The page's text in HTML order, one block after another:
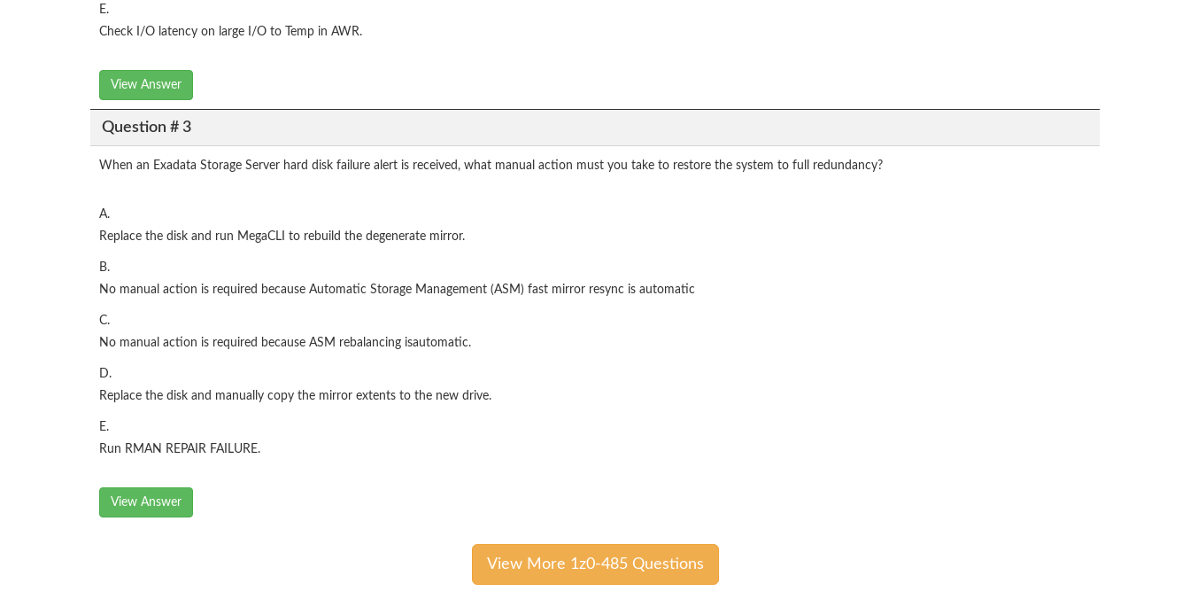
E.
Check I/O latency on large I/O to Temp in AWR.
View Answer
Question # 3
When an Exadata Storage Server hard disk failure alert is received, what manual action must you take to restore the system to full redundancy?
A.
Replace the disk and run MegaCLI to rebuild the degenerate mirror.
B.
No manual action is required because Automatic Storage Management (ASM) fast mirror resync is automatic
C.
No manual action is required because ASM rebalancing isautomatic.
D.
Replace the disk and manually copy the mirror extents to the new drive.
E.
Run RMAN REPAIR FAILURE.
View Answer
View More 1z0-485 Questions